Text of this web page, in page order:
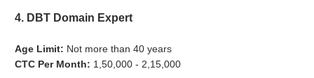
4. DBT Domain Expert
Age Limit: Not more than 40 years
CTC Per Month: 1,50,000 - 2,15,000